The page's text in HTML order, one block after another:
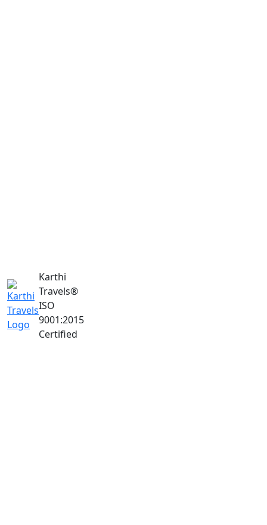
Karthi
Travels®
ISO
9001:2015
Certified